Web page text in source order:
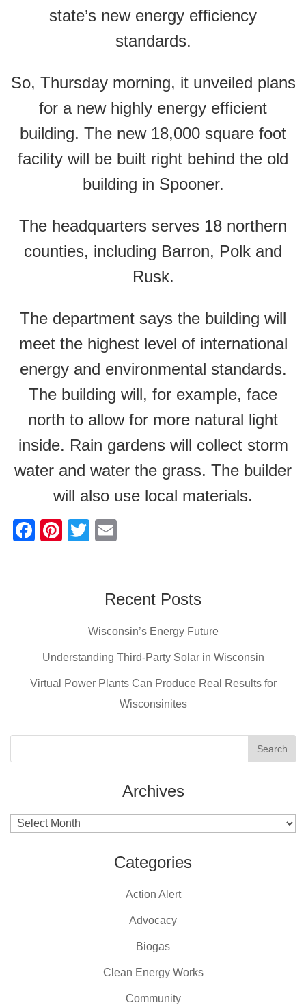
state’s new energy efficiency
standards.
So, Thursday morning, it unveiled plans
for a new highly energy efficient
building. The new 18,000 square foot
facility will be built right behind the old
building in Spooner.
The headquarters serves 18 northern
counties, including Barron, Polk and
Rusk.
The department says the building will
meet the highest level of international
energy and environmental standards.
The building will, for example, face
north to allow for more natural light
inside. Rain gardens will collect storm
water and water the grass. The builder
will also use local materials.
F
o
k
Pi
T
erRecent Posts
Wisconsin’s Energy Future
Understanding Third-Party Solar in Wisconsin
Virtual Power Plants Can Produce Real Results for
Wisconsinites
Archives
Archives
Categories
Action Alert
Advocacy
Biogas
Clean Energy Works
Community